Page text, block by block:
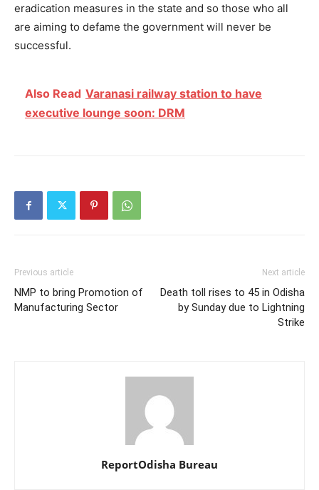
eradication measures in the state and so those who all
are aiming to defame the government will never be
successful.
Also Read Varanasi railway station to have
executive lounge soon: DRM
Previous article
NMP to bring Promotion of
Manufacturing Sector
Next article
Death toll rises to 45 in Odisha
by Sunday due to Lightning
Strike
ReportOdisha Bureau